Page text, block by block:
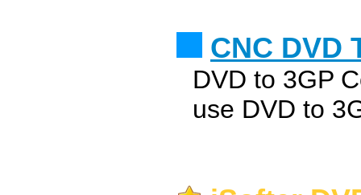
CNC DVD
DVD to 3GP
use DVD to